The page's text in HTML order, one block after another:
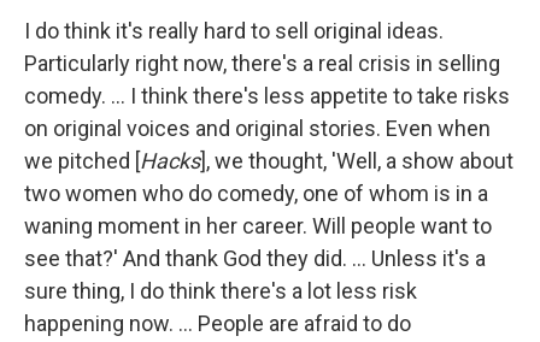
I do think it's really hard to sell original ideas.
Particularly right now, there's a real crisis in selling
comedy. … I think there's less appetite to take risks
on original voices and original stories. Even when
we pitched [Hacks], we thought, 'Well, a show about
two women who do comedy, one of whom is in a
waning moment in her career. Will people want to
see that?' And thank God they did. … Unless it's a
sure thing, I do think there's a lot less risk
happening now. ... People are afraid to do